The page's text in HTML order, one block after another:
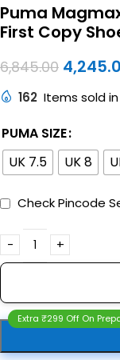
Puma
First Copy
6,845.00
162 Items sold
PUMA SIZE
UK 7.5
UK 8
Check Pincode
Extra ₹299 Off On